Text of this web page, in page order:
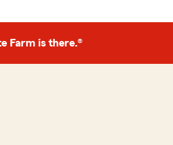
Farm is there.®